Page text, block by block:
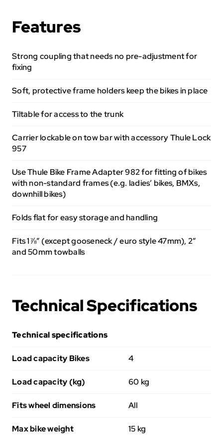
Features
Strong coupling that needs no pre-adjustment for
fixing
Soft, protective frame holders keep the bikes in place
Tiltable for access to the trunk
Carrier lockable on tow bar with accessory Thule Lock
957
Use Thule Bike Frame Adapter 982 for fitting of bikes
with non-standard frames (e.g. ladies’ bikes, BMXs,
downhill bikes)
Folds flat for easy storage and handling
Fits 1⅞” (except gooseneck / euro style 47mm), 2”
and 50mm towballs
Technical Specifications
Technical specifications
Load capacity Bikes 4
Load capacity (kg) 60 kg
Fits wheel dimensions All
Max bike weight 15 kg